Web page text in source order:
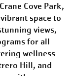
Cove Park,
space to
views,
for all
wellness
Hill, and